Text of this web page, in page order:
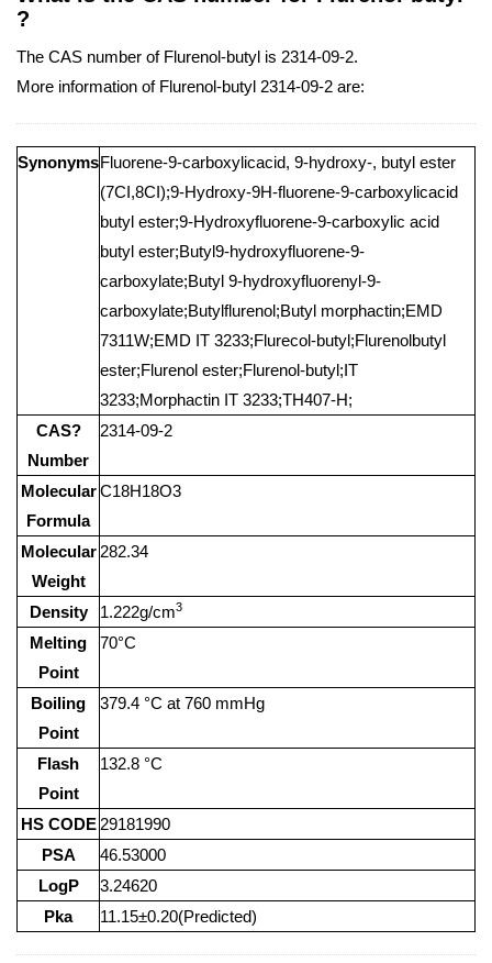
?
The CAS number of Flurenol-butyl is 2314-09-2.
More information of Flurenol-butyl 2314-09-2 are:
SynonymsFluorene-9-carboxylicacid, 9-hydroxy-, butyl ester
(7CI,8CI);9-Hydroxy-9H-fluorene-9-carboxylicacid
butyl ester;9-Hydroxyfluorene-9-carboxylic acid
butyl ester;Butyl9-hydroxyfluorene-9-
carboxylate;Butyl 9-hydroxyfluorenyl-9-
carboxylate;Butylflurenol;Butyl morphactin;EMD
7311W;EMD IT 3233;Flurecol-butyl;Flurenolbutyl
ester;Flurenol ester;Flurenol-butyl;IT
3233;Morphactin IT 3233;TH407-H;
CAS?
Number
2314-09-2
Molecular
Formula
C18H18O3
Molecular
Weight
282.34
Density 1.222g/cm3
Melting
Point
70°C
Boiling
Point
379.4 °C at 760 mmHg
Flash
Point
132.8 °C
HS CODE 29181990
PSA
46.53000
LogP
3.24620
Pka
11.15±0.20(Predicted)